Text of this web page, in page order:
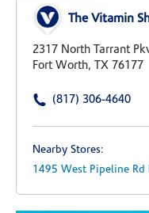
The Vitamin
Fort Worth, TX 76177
(817) 306-4640
Nearby Stores:
1495 West Pipeline Rd